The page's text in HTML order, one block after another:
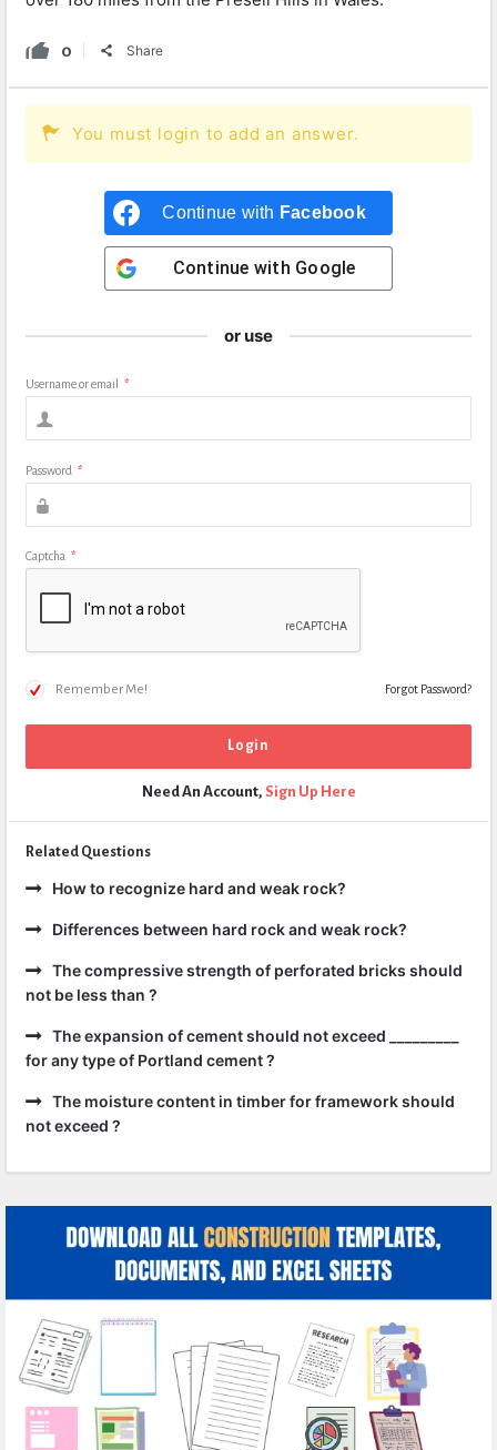
0 Share
You must login to add an answer.
Continue with Facebook
Continue with Google
or use
Username or email *
Password *
Captcha *
Remember Me! Forgot Password?
Need An Account, Sign Up Here
Related Questions
How to recognize hard and weak rock?
Differences between hard rock and weak rock?
The compressive strength of perforated bricks should
not be less than ?
The expansion of cement should not exceed _________
for any type of Portland cement ?
The moisture content in timber for framework should
not exceed ?